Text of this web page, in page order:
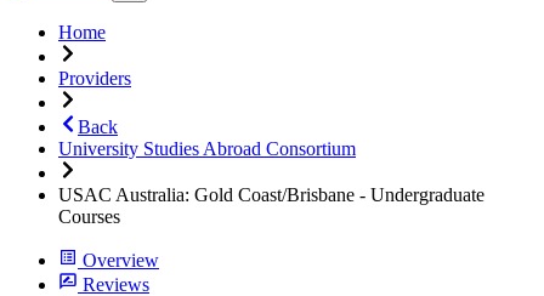
Home
Providers
Back
University Studies Abroad Consortium
USAC Australia: Gold Coast/Brisbane - Undergraduate
Courses
Overview
Reviews